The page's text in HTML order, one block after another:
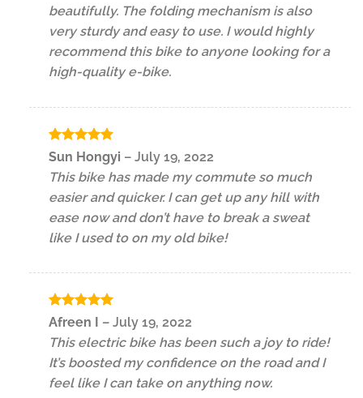
beautifully. The folding mechanism is also
very sturdy and easy to use. I would highly
recommend this bike to anyone looking for a
high-quality e-bike.
Rated5
out of 5
Sun Hongyi – July 19, 2022
This bike has made my commute so much
easier and quicker. I can get up any hill with
ease now and don’t have to break a sweat
like I used to on my old bike!
Rated5
Afreen I – July 19, 2022
This electric bike has been such a joy to ride!
It’s boosted my confidence on the road and I
feel like I can take on anything now.